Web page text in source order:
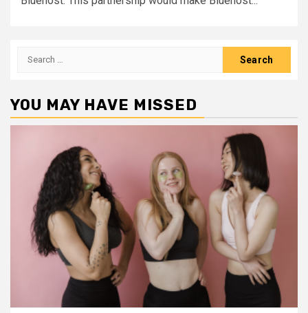
Search
YOU MAY HAVE MISSED